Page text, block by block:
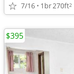
7/16 1br270ft2
$395